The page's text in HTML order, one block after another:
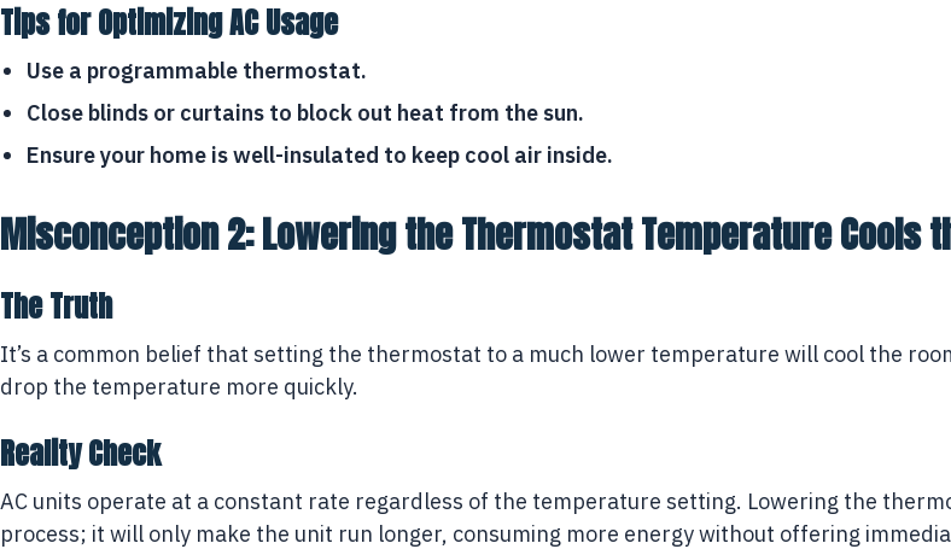
Tips for Optimizing AC Usage
Use a programmable thermostat.
Close blinds or curtains to block out heat from the sun.
Ensure your home is well-insulated to keep cool air inside.
Misconception 2: Lowering the Thermostat Temperature Cools
The Truth
It’s a common belief that setting the thermostat to a much lower temperature will cool the
drop the temperature more quickly.
Reality Check
AC units operate at a constant rate regardless of the temperature setting. Lowering the
process; it will only make the unit run longer, consuming more energy without offering